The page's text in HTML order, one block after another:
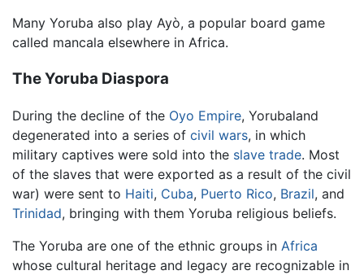
Many Yoruba also play Ayò, a popular board game
called mancala elsewhere in Africa.
The Yoruba Diaspora
During the decline of the Oyo Empire, Yorubaland
degenerated into a series of civil wars, in which
military captives were sold into the slave trade. Most
of the slaves that were exported as a result of the civil
war) were sent to Haiti, Cuba, Puerto Rico, Brazil, and
Trinidad, bringing with them Yoruba religious beliefs.
The Yoruba are one of the ethnic groups in Africa
whose cultural heritage and legacy are recognizable in